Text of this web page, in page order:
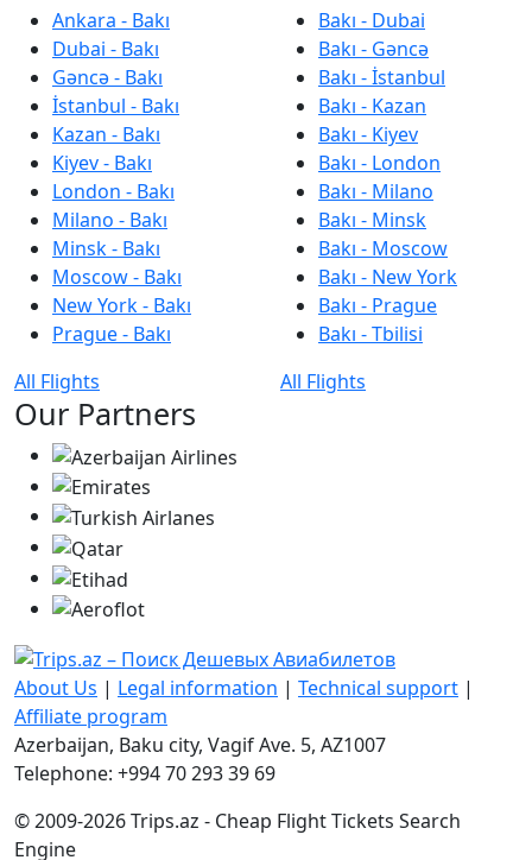
Ankara - Bakı
Dubai - Bakı
Gəncə - Bakı
İstanbul - Bakı
Kazan - Bakı
Kiyev - Bakı
London - Bakı
Milano - Bakı
Minsk - Bakı
Moscow - Bakı
New York - Bakı
Prague - Bakı
All Flights
Bakı - Dubai
Bakı - Gəncə
Bakı - İstanbul
Bakı - Kazan
Bakı - Kiyev
Bakı - London
Bakı - Milano
Bakı - Minsk
Bakı - Moscow
Bakı - New York
Bakı - Prague
Bakı - Tbilisi
All Flights
Our Partners
About Us | Legal information | Technical support |
Affiliate program
Azerbaijan, Baku city, Vagif Ave. 5, AZ1007
Telephone: +994 70 293 39 69
© 2009-2026 Trips.az - Cheap Flight Tickets Search
Engine